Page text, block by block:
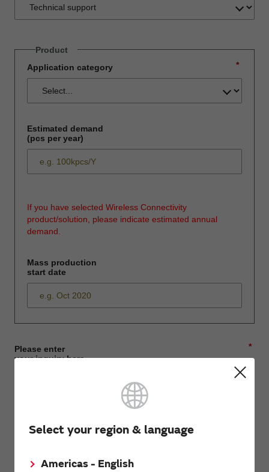
Select your region & language
Americas - English
Product
*
Application category
Estimated demand
(pcs per year)
If you have selected Wireless Connectivity
product/solution, please indicate estimated annual
demand.
Mass production
start date
*
Please enter
your inquiry here
First name